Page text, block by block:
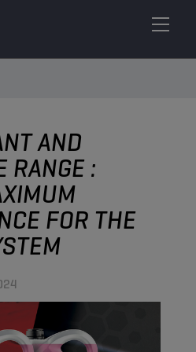
AND
RANGE :
FOR THE